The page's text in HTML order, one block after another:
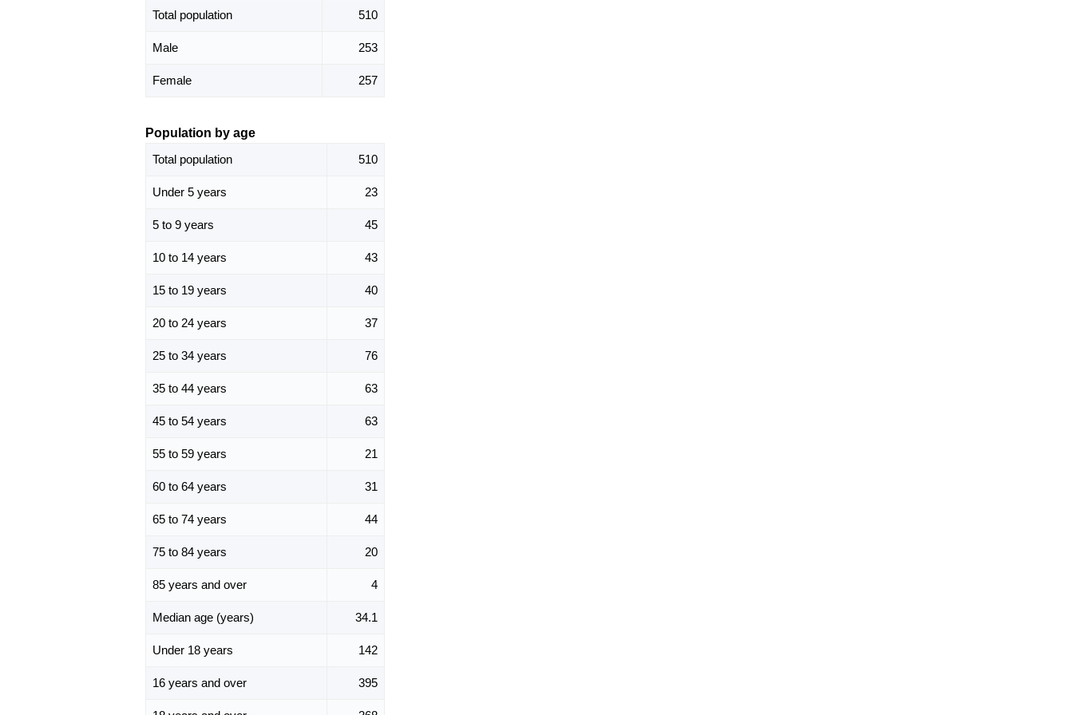
Total population
510
Male 253
Female 257
Population by age
Total population
510
Under 5 years 23
5 to 9 years 45
10 to 14 years 43
15 to 19 years 40
20 to 24 years 37
25 to 34 years 76
35 to 44 years 63
45 to 54 years 63
55 to 59 years 21
60 to 64 years 31
65 to 74 years 44
75 to 84 years 20
85 years and over 4
Median age (years) 34.1
Under 18 years 142
16 years and over 395